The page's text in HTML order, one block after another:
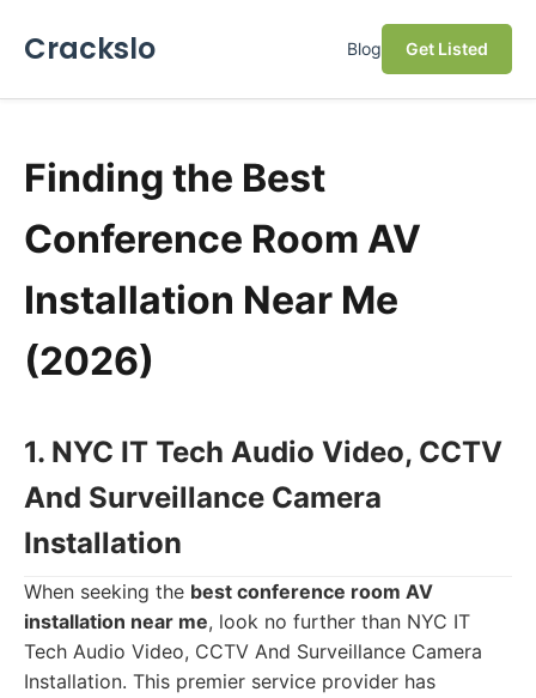
Crackslo Blog Get Listed
Finding the Best
Conference Room AV
Installation Near Me
(2026)
1. NYC IT Tech Audio Video, CCTV
And Surveillance Camera
Installation
When seeking the best conference room AV
installation near me, look no further than NYC IT
Tech Audio Video, CCTV And Surveillance Camera
Installation. This premier service provider has